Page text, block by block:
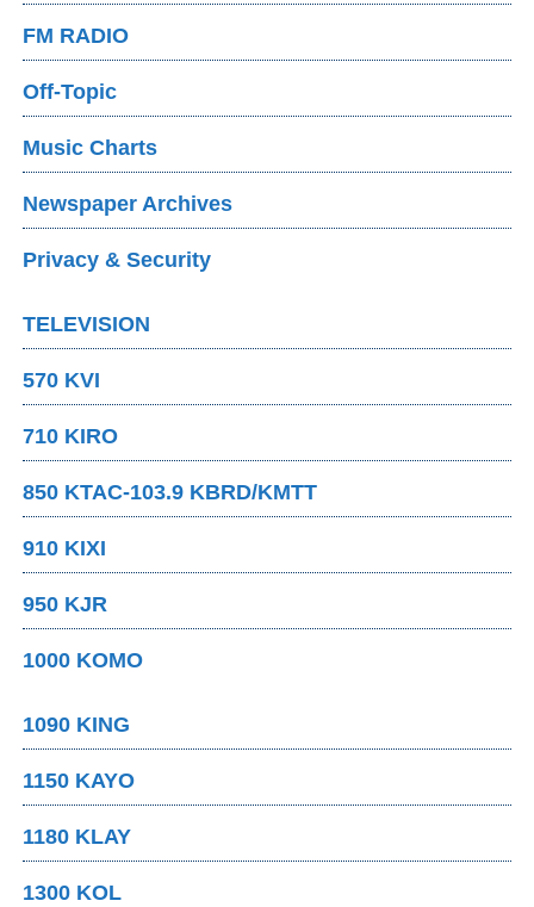
FM RADIO
Off-Topic
Music Charts
Newspaper Archives
Privacy & Security
TELEVISION
570 KVI
710 KIRO
850 KTAC-103.9 KBRD/KMTT
910 KIXI
950 KJR
1000 KOMO
1090 KING
1150 KAYO
1180 KLAY
1300 KOL